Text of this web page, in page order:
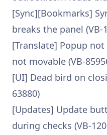
[Sync][Bookmarks]
breaks the panel (VB-
[Translate] Popup
not movable (VB-
[UI] Dead bird on
63880)
[Updates] Update
during checks (VB-